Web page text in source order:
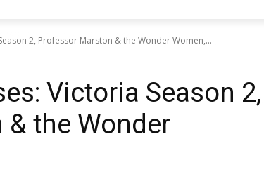
2, Professor Marston & the Wonder Women,...
Victoria Season 2,
the Wonder